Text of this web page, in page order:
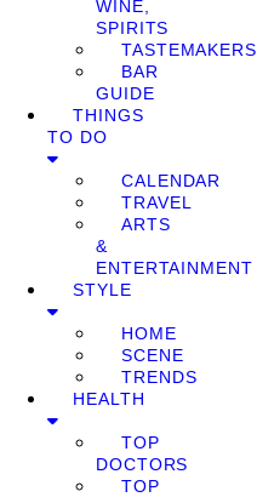
WINE,
SPIRITS
TASTEMAKERS
BAR
GUIDE
THINGS
TO DO
CALENDAR
TRAVEL
ARTS
&
ENTERTAINMENT
STYLE
HOME
SCENE
TRENDS
HEALTH
TOP
DOCTORS
TOP